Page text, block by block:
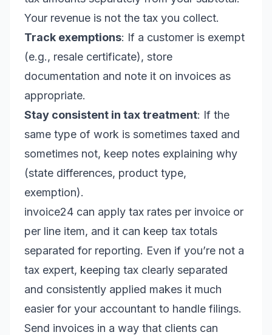
Your revenue is not the tax you collect.
Track exemptions: If a customer is exempt
(e.g., resale certificate), store
documentation and note it on invoices as
appropriate.
Stay consistent in tax treatment: If the
same type of work is sometimes taxed and
sometimes not, keep notes explaining why
(state differences, product type,
exemption).
invoice24 can apply tax rates per invoice or
per line item, and it can keep tax totals
separated for reporting. Even if you’re not a
tax expert, keeping tax clearly separated
and consistently applied makes it much
easier for your accountant to handle filings.
Send invoices in a way that clients can